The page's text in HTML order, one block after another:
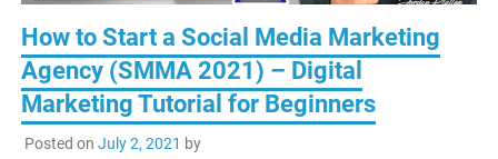
How to Start a Social Media Marketing
Agency (SMMA 2021) – Digital
Marketing Tutorial for Beginners
Posted on July 2, 2021 by